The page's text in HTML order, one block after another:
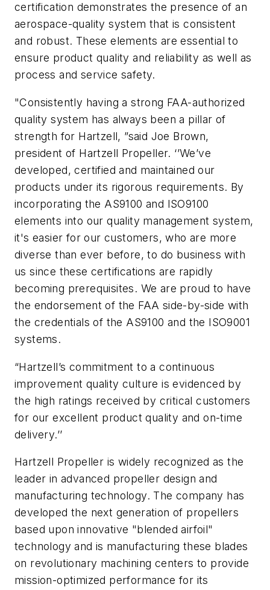
certification demonstrates the presence of an
aerospace-quality system that is consistent
and robust. These elements are essential to
ensure product quality and reliability as well as
process and service safety.
"Consistently having a strong FAA-authorized
quality system has always been a pillar of
strength for Hartzell, ”said Joe Brown,
president of Hartzell Propeller. ‘’We’ve
developed, certified and maintained our
products under its rigorous requirements. By
incorporating the AS9100 and ISO9100
elements into our quality management system,
it's easier for our customers, who are more
diverse than ever before, to do business with
us since these certifications are rapidly
becoming prerequisites. We are proud to have
the endorsement of the FAA side-by-side with
the credentials of the AS9100 and the ISO9001
systems.
“Hartzell’s commitment to a continuous
improvement quality culture is evidenced by
the high ratings received by critical customers
for our excellent product quality and on-time
delivery.’’
Hartzell Propeller is widely recognized as the
leader in advanced propeller design and
manufacturing technology. The company has
developed the next generation of propellers
based upon innovative "blended airfoil"
technology and is manufacturing these blades
on revolutionary machining centers to provide
mission-optimized performance for its